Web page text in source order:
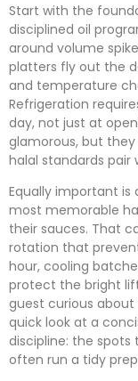
Start with the
disciplined oil
around volume
platters fly out the
and temperature
Refrigeration
day, not just at
glamorous, but
halal standards pair
Equally important is
most memorable
their sauces. That
rotation that
hour, cooling
protect the bright
guest curious about
quick look at a
discipline: the
often run a tidy